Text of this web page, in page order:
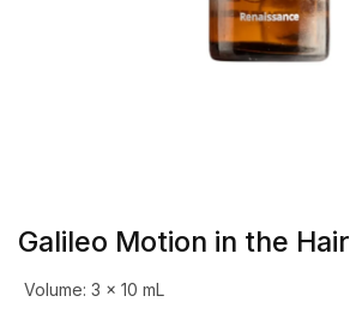
Galileo Motion in the Hair
Volume: 3 x 10 mL